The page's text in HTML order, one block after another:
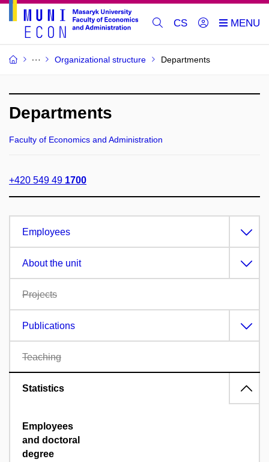
CS
Organizational structure Departments
Departments
Faculty of Economics and Administration
+420 549 49 1700
Employees
About the unit
Projects
Publications
Teaching
Statistics
Employees
and doctoral
degree